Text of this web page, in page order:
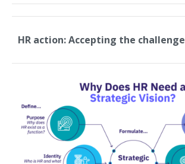
HR action: Accepting the challenge